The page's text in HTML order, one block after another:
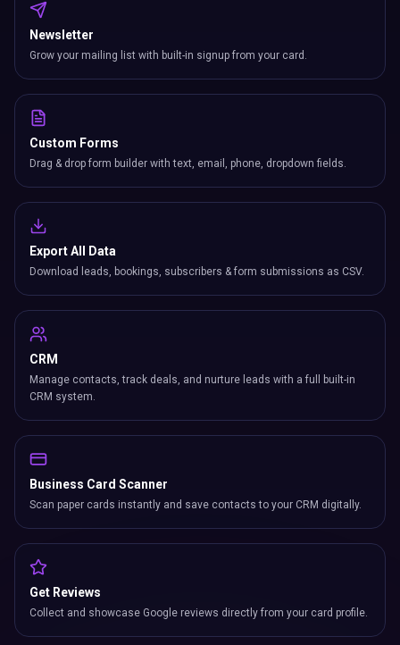
Newsletter
Grow your mailing list with built-in signup from your card.
Custom Forms
Drag & drop form builder with text, email, phone, dropdown fields.
Export All Data
Download leads, bookings, subscribers & form submissions as CSV.
CRM
Manage contacts, track deals, and nurture leads with a full built-in
CRM system.
Business Card Scanner
Scan paper cards instantly and save contacts to your CRM digitally.
Get Reviews
Collect and showcase Google reviews directly from your card profile.